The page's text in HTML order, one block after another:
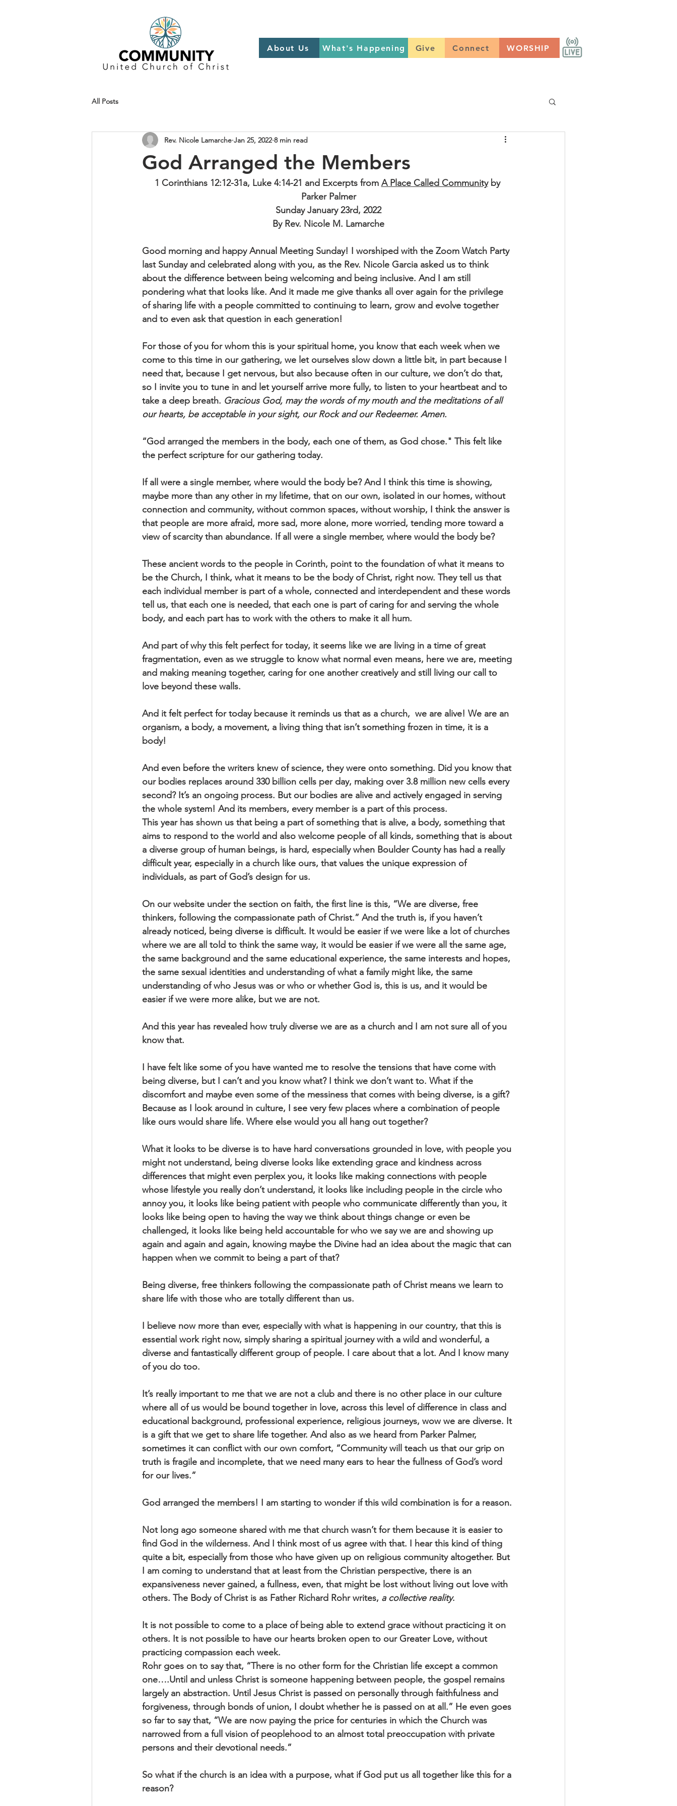
About Us What's Happening Give Connect WORSHIP
About Us What's Happening GIVE CONNECT Worship
All Posts
God Arranged the Members
Rev. Nicole Lamarche Jan 25, 2022 8 min read
1 Corinthians 12:12-31a, Luke 4:14-21 and Excerpts from A Place Called Community by
Parker Palmer
Sunday January 23rd, 2022
By Rev. Nicole M. Lamarche
Good morning and happy Annual Meeting Sunday! I worshiped with the Zoom Watch Party
last Sunday and celebrated along with you, as the Rev. Nicole Garcia asked us to think
about the difference between being welcoming and being inclusive. And I am still
pondering what that looks like. And it made me give thanks all over again for the privilege
of sharing life with a people committed to continuing to learn, grow and evolve together
and to even ask that question in each generation!
For those of you for whom this is your spiritual home, you know that each week when we
come to this time in our gathering, we let ourselves slow down a little bit, in part because I
need that, because I get nervous, but also because often in our culture, we don’t do that,
so I invite you to tune in and let yourself arrive more fully, to listen to your heartbeat and to
take a deep breath. Gracious God, may the words of my mouth and the meditations of all
our hearts, be acceptable in your sight, our Rock and our Redeemer. Amen.
“God arranged the members in the body, each one of them, as God chose." This felt like
the perfect scripture for our gathering today.
If all were a single member, where would the body be? And I think this time is showing,
maybe more than any other in my lifetime, that on our own, isolated in our homes, without
connection and community, without common spaces, without worship, I think the answer is
that people are more afraid, more sad, more alone, more worried, tending more toward a
view of scarcity than abundance. If all were a single member, where would the body be?
These ancient words to the people in Corinth, point to the foundation of what it means to
be the Church, I think, what it means to be the body of Christ, right now. They tell us that
each individual member is part of a whole, connected and interdependent and these words
tell us, that each one is needed, that each one is part of caring for and serving the whole
body, and each part has to work with the others to make it all hum.
And part of why this felt perfect for today, it seems like we are living in a time of great
fragmentation, even as we struggle to know what normal even means, here we are, meeting
and making meaning together, caring for one another creatively and still living our call to
love beyond these walls.
And it felt perfect for today because it reminds us that as a church,  we are alive! We are an
organism, a body, a movement, a living thing that isn’t something frozen in time, it is a
body!
And even before the writers knew of science, they were onto something. Did you know that
our bodies replaces around 330 billion cells per day, making over 3.8 million new cells every
second? It’s an ongoing process. But our bodies are alive and actively engaged in serving
the whole system! And its members, every member is a part of this process.
This year has shown us that being a part of something that is alive, a body, something that
aims to respond to the world and also welcome people of all kinds, something that is about
a diverse group of human beings, is hard, especially when Boulder County has had a really
difficult year, especially in a church like ours, that values the unique expression of
individuals, as part of God’s design for us.
On our website under the section on faith, the first line is this, “We are diverse, free
thinkers, following the compassionate path of Christ.” And the truth is, if you haven’t
already noticed, being diverse is difficult. It would be easier if we were like a lot of churches
where we are all told to think the same way, it would be easier if we were all the same age,
the same background and the same educational experience, the same interests and hopes,
the same sexual identities and understanding of what a family might like, the same
understanding of who Jesus was or who or whether God is, this is us, and it would be
easier if we were more alike, but we are not.
And this year has revealed how truly diverse we are as a church and I am not sure all of you
know that.
I have felt like some of you have wanted me to resolve the tensions that have come with
being diverse, but I can’t and you know what? I think we don’t want to. What if the
discomfort and maybe even some of the messiness that comes with being diverse, is a gift?
Because as I look around in culture, I see very few places where a combination of people
like ours would share life. Where else would you all hang out together?
What it looks to be diverse is to have hard conversations grounded in love, with people you
might not understand, being diverse looks like extending grace and kindness across
differences that might even perplex you, it looks like making connections with people
whose lifestyle you really don’t understand, it looks like including people in the circle who
annoy you, it looks like being patient with people who communicate differently than you, it
looks like being open to having the way we think about things change or even be
challenged, it looks like being held accountable for who we say we are and showing up
again and again and again, knowing maybe the Divine had an idea about the magic that can
happen when we commit to being a part of that?
Being diverse, free thinkers following the compassionate path of Christ means we learn to
share life with those who are totally different than us.
I believe now more than ever, especially with what is happening in our country, that this is
essential work right now, simply sharing a spiritual journey with a wild and wonderful, a
diverse and fantastically different group of people. I care about that a lot. And I know many
of you do too.
It’s really important to me that we are not a club and there is no other place in our culture
where all of us would be bound together in love, across this level of difference in class and
educational background, professional experience, religious journeys, wow we are diverse. It
is a gift that we get to share life together. And also as we heard from Parker Palmer,
sometimes it can conflict with our own comfort, “Community will teach us that our grip on
truth is fragile and incomplete, that we need many ears to hear the fullness of God’s word
for our lives.”
God arranged the members! I am starting to wonder if this wild combination is for a reason.
Not long ago someone shared with me that church wasn’t for them because it is easier to
find God in the wilderness. And I think most of us agree with that. I hear this kind of thing
quite a bit, especially from those who have given up on religious community altogether. But
I am coming to understand that at least from the Christian perspective, there is an
expansiveness never gained, a fullness, even, that might be lost without living out love with
others. The Body of Christ is as Father Richard Rohr writes, a collective reality.
It is not possible to come to a place of being able to extend grace without practicing it on
others. It is not possible to have our hearts broken open to our Greater Love, without
practicing compassion each week.
Rohr goes on to say that, “There is no other form for the Christian life except a common
one….Until and unless Christ is someone happening between people, the gospel remains
largely an abstraction. Until Jesus Christ is passed on personally through faithfulness and
forgiveness, through bonds of union, I doubt whether he is passed on at all.” He even goes
so far to say that, “We are now paying the price for centuries in which the Church was
narrowed from a full vision of peoplehood to an almost total preoccupation with private
persons and their devotional needs.”
So what if the church is an idea with a purpose, what if God put us all together like this for a
reason?